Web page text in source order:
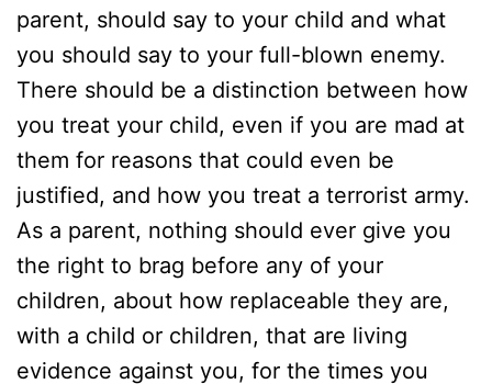
parent, should say to your child and what
you should say to your full-blown enemy.
There should be a distinction between how
you treat your child, even if you are mad at
them for reasons that could even be
justified, and how you treat a terrorist army.
As a parent, nothing should ever give you
the right to brag before any of your
children, about how replaceable they are,
with a child or children, that are living
evidence against you, for the times you